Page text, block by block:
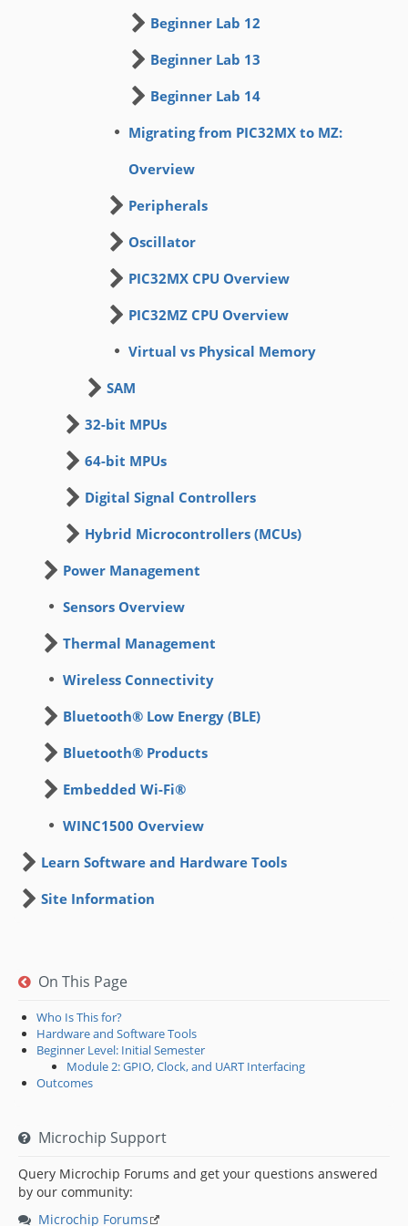
Beginner Lab 12
Beginner Lab 13
Beginner Lab 14
Migrating from PIC32MX to MZ:
Overview
Peripherals
Oscillator
PIC32MX CPU Overview
PIC32MZ CPU Overview
Virtual vs Physical Memory
SAM
32-bit MPUs
64-bit MPUs
Digital Signal Controllers
Hybrid Microcontrollers (MCUs)
Power Management
Sensors Overview
Thermal Management
Wireless Connectivity
Bluetooth® Low Energy (BLE)
Bluetooth® Products
Embedded Wi-Fi®
WINC1500 Overview
Learn Software and Hardware Tools
Site Information
On This Page
Who Is This for?
Hardware and Software Tools
Beginner Level: Initial Semester
Module 2: GPIO, Clock, and UART Interfacing
Outcomes
Microchip Support
Query Microchip Forums and get your questions answered
by our community:
Microchip Forums